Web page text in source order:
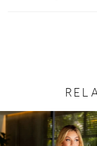
Related
Products
Skip
to
AUTOPLAY
SLIDE
1